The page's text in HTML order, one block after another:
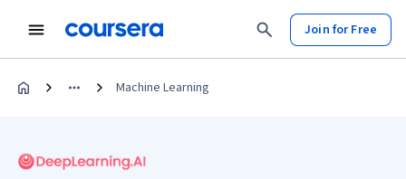
Join for Free
Machine Learning